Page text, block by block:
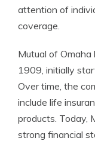
attention of
coverage.
Mutual of Omaha
1909, initially
Over time, the
include life
products. Today,
strong financial